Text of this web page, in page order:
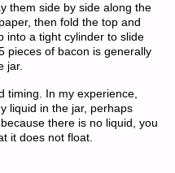
them side by side along the
then fold the top and
into a tight cylinder to slide
pieces of bacon is generally
jar.
timing. In my experience,
liquid in the jar, perhaps
there is no liquid, you
it does not float.